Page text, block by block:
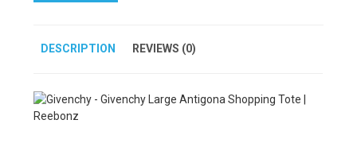
DESCRIPTION REVIEWS (0)